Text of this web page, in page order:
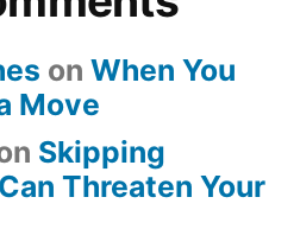
on When You
Move
Skipping
Threaten Your